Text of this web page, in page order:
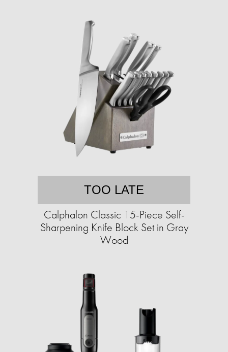
TOO LATE
Calphalon Classic 15-Piece Self-
Sharpening Knife Block Set in Gray
Wood